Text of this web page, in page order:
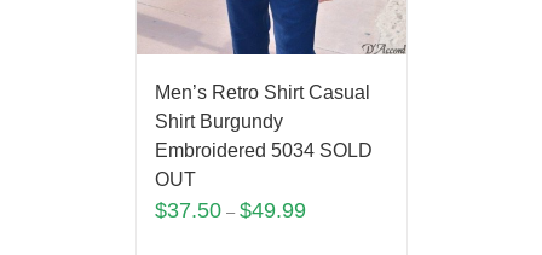
Men’s Retro Shirt Casual
Shirt Burgundy
Embroidered 5034 SOLD
OUT
$37.50– $49.99